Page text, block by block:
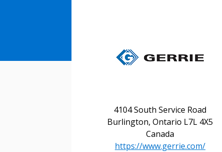
4104 South Service Road
Burlington, Ontario L7L 4X5
Canada
https://www.gerrie.com/